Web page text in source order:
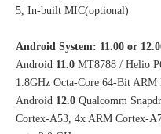
5, In-built MIC(optional)
Android System: 11.00 or
Android 11.0 MT8788 / Helio
1.8GHz Octa-Core 64-Bit ARM
Android 12.0 Qualcomm
Cortex-A53, 4x ARM Cortex-